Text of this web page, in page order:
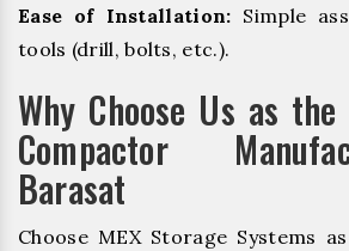
Ease of Installation: Simple
tools (drill, bolts, etc.).
Why Choose Us as
Compactor
Barasat
Choose MEX Storage Systems